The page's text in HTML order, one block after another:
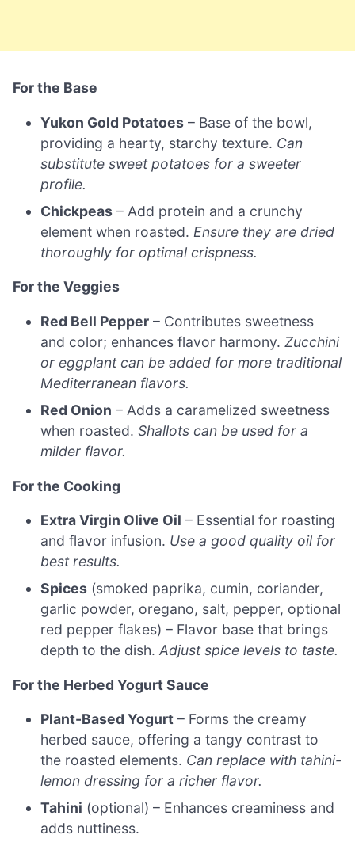
For the Base
Yukon Gold Potatoes – Base of the bowl,
providing a hearty, starchy texture. Can
substitute sweet potatoes for a sweeter
profile.
Chickpeas – Add protein and a crunchy
element when roasted. Ensure they are dried
thoroughly for optimal crispness.
For the Veggies
Red Bell Pepper – Contributes sweetness
and color; enhances flavor harmony.Zucchini
or eggplant can be added for more traditional
Mediterranean flavors.
Red Onion – Adds a caramelized sweetness
when roasted.Shallots can be used for a
milder flavor.
For the Cooking
Extra Virgin Olive Oil – Essential for roasting
and flavor infusion. Use a good quality oil for
best results.
Spices (smoked paprika, cumin, coriander,
garlic powder, oregano, salt, pepper, optional
red pepper flakes) – Flavor base that brings
depth to the dish.Adjust spice levels to taste.
For the Herbed Yogurt Sauce
Plant-Based Yogurt – Forms the creamy
herbed sauce, offering a tangy contrast to
the roasted elements. Can replace with tahini-
lemon dressing for a richer flavor.
Tahini (optional) – Enhances creaminess and
adds nuttiness.